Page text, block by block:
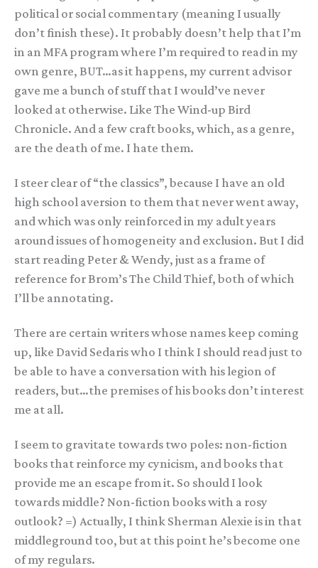
political or social commentary (meaning I usually
don’t finish these). It probably doesn’t help that I’m
in an MFA program where I’m required to read in my
own genre, BUT…as it happens, my current advisor
gave me a bunch of stuff that I would’ve never
looked at otherwise. Like The Wind-up Bird
Chronicle. And a few craft books, which, as a genre,
are the death of me. I hate them.
I steer clear of “the classics”, because I have an old
high school aversion to them that never went away,
and which was only reinforced in my adult years
around issues of homogeneity and exclusion. But I did
start reading Peter & Wendy, just as a frame of
reference for Brom’s The Child Thief, both of which
I’ll be annotating.
There are certain writers whose names keep coming
up, like David Sedaris who I think I should read just to
be able to have a conversation with his legion of
readers, but…the premises of his books don’t interest
me at all.
I seem to gravitate towards two poles: non-fiction
books that reinforce my cynicism, and books that
provide me an escape from it. So should I look
towards middle? Non-fiction books with a rosy
outlook? =) Actually, I think Sherman Alexie is in that
middleground too, but at this point he’s become one
of my regulars.